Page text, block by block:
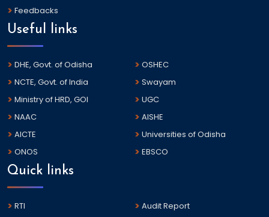
Feedbacks
Useful links
DHE, Govt. of Odisha
OSHEC
NCTE, Govt. of India
Swayam
Ministry of HRD, GOI
UGC
NAAC
AISHE
AICTE
Universities of Odisha
ONOS
EBSCO
Quick links
RTI
Audit Report